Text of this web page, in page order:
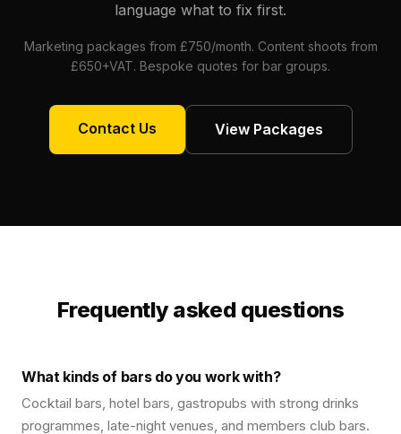
language what to fix first.
Marketing packages from £750/month. Content shoots from
£650+VAT. Bespoke quotes for bar groups.
Contact Us View Packages
Frequently asked questions
What kinds of bars do you work with?
Cocktail bars, hotel bars, gastropubs with strong drinks
programmes, late-night venues, and members club bars.